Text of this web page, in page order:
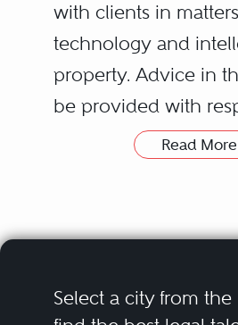
with clients in
technology and
property. Advice in
be provided with
wide range of subject
Internet. Assistance
ownership of
Read More
Select a city from